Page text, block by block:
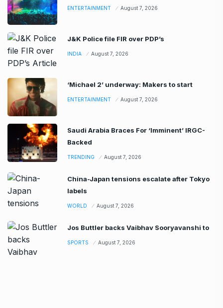
ENTERTAINMENT August 7, 2026
J&K Police file FIR over PDP’s
INDIA August 7, 2026
‘Michael 2’ underway: Makers to start
ENTERTAINMENT August 7, 2026
Saudi Arabia Braces For ‘Imminent’ IRGC-
Backed
TRENDING August 7, 2026
China-Japan tensions escalate after Tokyo
labels
WORLD August 7, 2026
Jos Buttler backs Vaibhav Sooryavanshi to
SPORTS August 7, 2026